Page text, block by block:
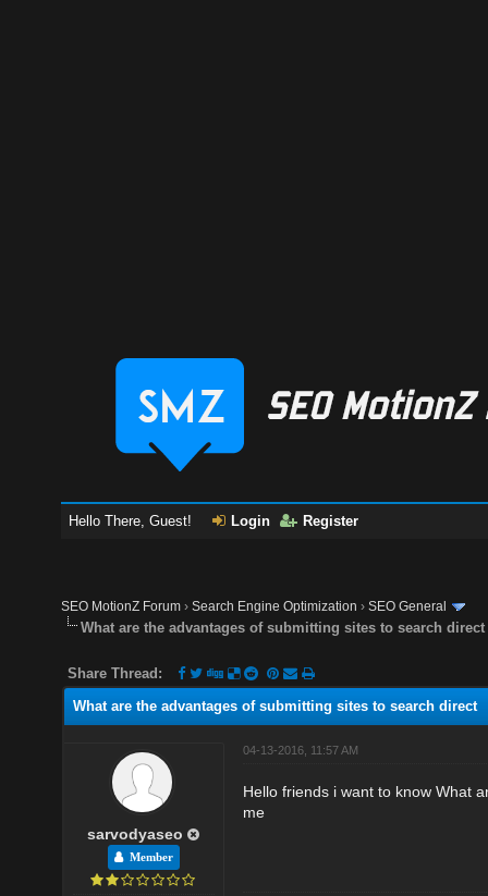
Hello There, Guest! Login Register
SEO MotionZ Forum ›Search Engine Optimization ›SEO General
What are the advantages of submitting sites to search direct
Share Thread:
What are the advantages of submitting sites to search direct
sarvodyaseo
Member
04-13-2016, 11:57 AM
Hello friends i want to know What
me